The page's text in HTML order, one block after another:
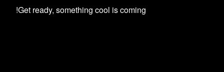
Get ready, something cool is coming!